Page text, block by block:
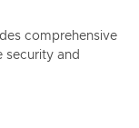
comprehensive
security and